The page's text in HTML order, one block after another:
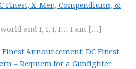
Finest, X-Men, Compendiums, &
and I, I, I, I… I am […]
Finest Announcement: DC Finest
– Requiem for a Gunfighter